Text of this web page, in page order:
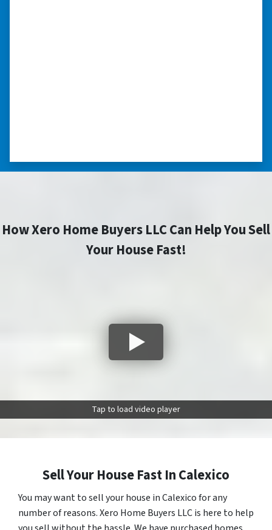
How Xero Home Buyers LLC Can Help You Sell
Your House Fast!
Tap to load video player
Sell Your House Fast In Calexico
You may want to sell your house in Calexico for any
number of reasons. Xero Home Buyers LLC is here to help